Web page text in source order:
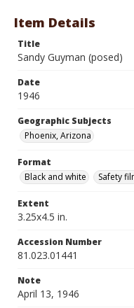
Item Details
Title
Sandy Guyman (posed)
Date
1946
Geographic Subjects
Phoenix, Arizona
Format
Black and white
Safety
Extent
3.25x4.5 in.
Accession Number
81.023.01441
Note
April 13, 1946